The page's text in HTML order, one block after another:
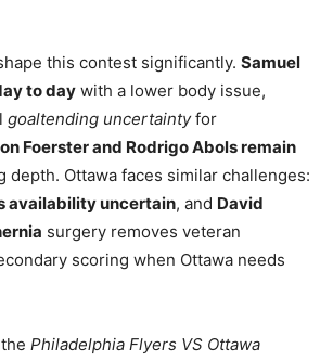
this contest significantly. Samuel
to day with a lower body issue,
goaltending uncertaintyfor
Foerster and Rodrigo Abols remain
depth. Ottawa faces similar challenges:
availability uncertain, and David
surgery removes veteran
scoring when Ottawa needs
Philadelphia Flyers VS Ottawa